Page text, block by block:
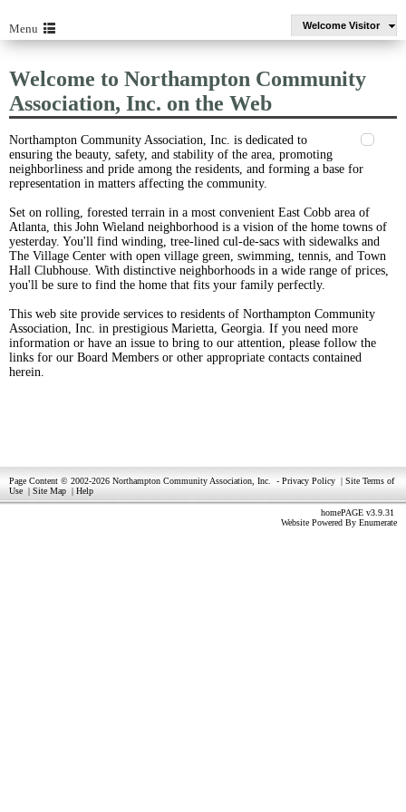
Menu Welcome Visitor
Welcome to Northampton Community
Association, Inc. on the Web
Northampton Community Association, Inc. is dedicated to
ensuring the beauty, safety, and stability of the area, promoting
neighborliness and pride among the residents, and forming a base for
representation in matters affecting the community.
Set on rolling, forested terrain in a most convenient East Cobb area of
Atlanta, this John Wieland neighborhood is a vision of the home towns of
yesterday. You'll find winding, tree-lined cul-de-sacs with sidewalks and
The Village Center with open village green, swimming, tennis, and Town
Hall Clubhouse. With distinctive neighborhoods in a wide range of prices,
you'll be sure to find the home that fits your family perfectly.
This web site provide services to residents of Northampton Community
Association, Inc. in prestigious Marietta, Georgia. If you need more
information or have an issue to bring to our attention, please follow the
links for our Board Members or other appropriate contacts contained
herein.
Page Content © 2002-2026 Northampton Community Association, Inc. - Privacy Policy | Site Terms of
Use | Site Map | Help
homePAGE v3.9.31
Website Powered By Enumerate